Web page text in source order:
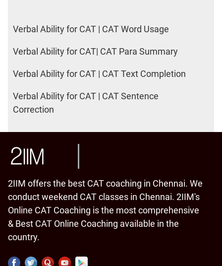
Verbal Ability for CAT | CAT Word Usage
Verbal Ability for CAT| CAT Para Summary
Verbal Ability for CAT | CAT Text Completion
Verbal Ability for CAT | CAT Sentence
Correction
2IIM offers the best CAT coaching in Chennai. We
conduct weekend CAT classes in Chennai. 2IIM's
Online CAT Coaching is the most comprehensive
& Best CAT Online Coaching available in the
country.